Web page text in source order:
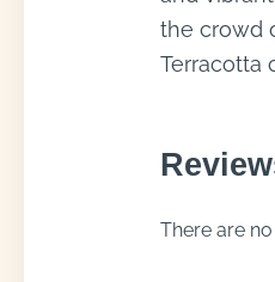
the crowd
Terracotta
There are